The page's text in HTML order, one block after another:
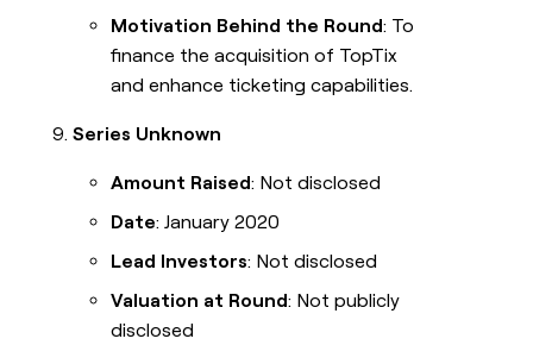
Motivation Behind the Round: To
finance the acquisition of TopTix
and enhance ticketing capabilities.
Series Unknown
Amount Raised: Not disclosed
Date: January 2020
Lead Investors: Not disclosed
Valuation at Round: Not publicly
disclosed